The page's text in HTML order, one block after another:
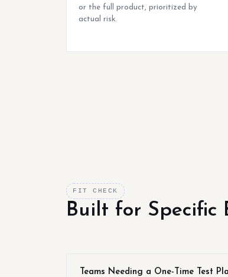
or the full product, prioritized by
actual risk.
FIT CHECK
Built for Specific
Teams Needing a One-Time Test